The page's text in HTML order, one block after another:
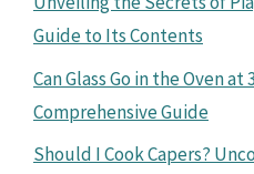
Guide to Its Contents
Can Glass Go in the Oven
Comprehensive Guide
Should I Cook Capers?